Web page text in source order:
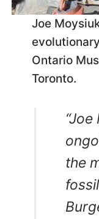
Joe
Ontario
Toronto.
“Joe
the